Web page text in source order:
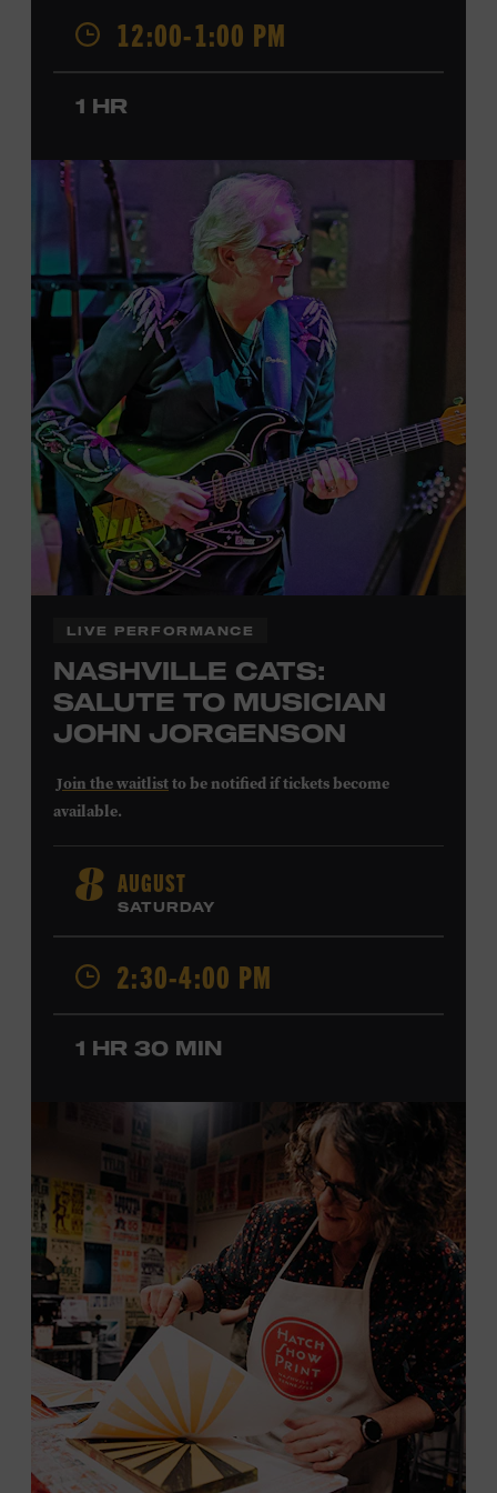
was named a CMT Next Women of Country in 2023, has
also released several EPs and more than a dozen singles
since 2020. She signed her recording contract with
Universal Music Group Nashville—now Music
currently on her first headline tour and has previously
opened concerts for Little Big Town, Maren Morris,
Carly Pearce, Keith Urban, and others. Presented in
support of the exhibitionAmerican Currents: State of
the Music
, which will feature Faith beginning March 18.
Ford Theater. Included with Museum admission.
Program ticket required. Free to Museum members.
JOIN THE WAITLIST
LEARN MORE ABOUT
CARTER FAITH
12:00-1:00 PM
1 HR
LIVE PERFORMANCE
NASHVILLE CATS:
SALUTE TO MUSICIAN
JOHN JORGENSON
Join the waitlistto be notified if tickets become
available.
arrangements injected fresh energy into country music
in the 1980s and ’90s, both with the Desert Rose Band and
as a sought-after session player. Raised in Redlands,
California, by musical parents, Jorgenson was a quick
study: he had learned piano, clarinet, ukulele, and guitar
before he was a teenager and later began playing
professionally at Disneyland. After becoming involved
he formed the Desert Rose Band with former Byrds and
Flying Burrito Brothers member Chris Hillman. With
Jorgenson providing musical arrangements, the group
released five albums between 1987 and 1993, scoring
seven Top Ten hits, including the #1 songs “He’s Back and
I’m Blue” and “I Still Believe in You.” In 1990, Jorgenson
formed the Hellecasters with guitarists Jerry Donahue
and Will Ray, who together released three acclaimed
albums that centered a dazzling triple lead guitar attack.
As a session musician, he provided guitar on albums by
Mary Chapin Carpenter, Carlene Carter, Kenny Chesney,
John Prine, Bonnie Raitt, and many others. In addition to
his session work, Jorgenson served as musical director
for the television programs Hot Country Nightsand
ABC’s Delta. He won the Academy of Country Music’s
8 AUGUST
SATURDAY
2:30-4:00 PM
1 HR 30 MIN